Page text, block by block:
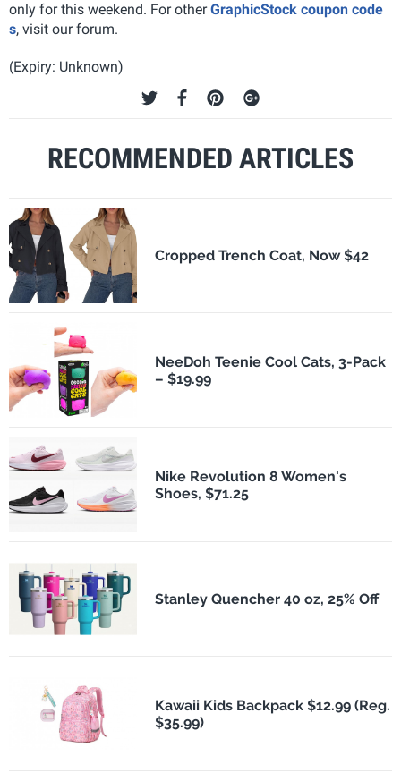
only for this weekend. For otherGraphicStock coupon code
s, visit our forum.
(Expiry: Unknown)
RECOMMENDED ARTICLES
Cropped Trench Coat, Now $42
NeeDoh Teenie Cool Cats, 3-Pack
– $19.99
Nike Revolution 8 Women's
Shoes, $71.25
Stanley Quencher 40 oz, 25% Off
Kawaii Kids Backpack $12.99 (Reg.
$35.99)